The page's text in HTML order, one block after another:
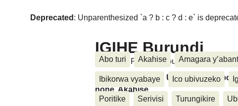
Deprecated : Unparenthesized `a ? b : c ? d : e` is
IGIHE Burundi
Amakuru, Poritike, Ubutunzi, Diaspora,
Abo turi Akahise Amagara
Ibikorwa vyabaye Ico ubivuzeko
Poritike Serivisi Turungikire
Amakuru, Poritike, Ubutunzi,
none, Akahise......